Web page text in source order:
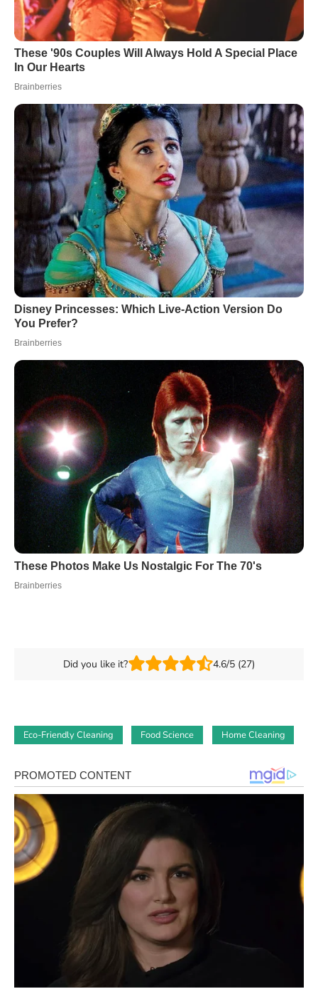
Did you like it? 4.6/5 (27)
Eco-Friendly Cleaning Food Science Home Cleaning